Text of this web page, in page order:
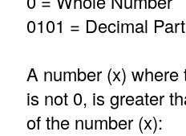
0101 = Decimal Part
A number (x)
is not 0, is greater
of the number (x):